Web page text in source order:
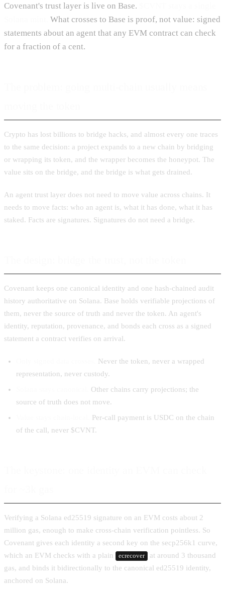
Covenant's trust layer is live on Base.
What crosses to Base is proof, not value: signed
statements about an agent that any EVM contract can check
for a fraction of a cent.
Crypto has lost billions to bridge hacks, and almost every one traces
to the same decision: a project expands to a new chain by bridging
or wrapping its token, and the wrapper becomes the honeypot. The
value sits on the bridge, and the bridge is what gets drained.
An agent trust layer does not need to move value across chains. It
needs to move facts: who an agent is, what it has done, what it has
staked. Facts are signatures. Signatures do not need a bridge.
Covenant keeps one canonical identity and one hash-chained audit
history authoritative on Solana. Base holds verifiable projections of
them, never the source of truth and never the token. An agent's
identity, reputation, provenance, and bonds each cross as a signed
statement a contract verifies on arrival.
Never the token, never a wrapped
representation, never custody.
Other chains carry projections; the
source of truth does not move.
Per-call payment is USDC on the chain
of the call, never $CVNT.
Verifying a Solana ed25519 signature on an EVM costs about 2
million gas, enough to make cross-chain verification pointless. So
Covenant gives each identity a second key on the secp256k1 curve,
which an EVM checks with a plain
ecrecover
at around 3 thousand
gas, and binds it bidirectionally to the canonical ed25519 identity,
anchored on Solana.